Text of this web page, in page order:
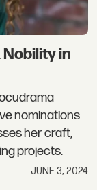
in
nominations
her craft,
projects.
JUNE 3, 2024